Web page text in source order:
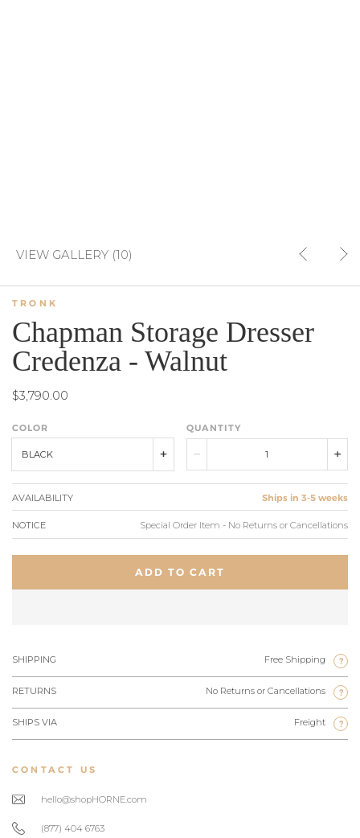
VIEW GALLERY (10)
TRONK
Chapman Storage Dresser
Credenza - Walnut
$3,790.00
COLOR
BLACK
QUANTITY
AVAILABILITY Ships in 3-5 weeks
NOTICE Special Order Item - No Returns or Cancellations
ADD TO CART
SHIPPING Free Shipping ?
RETURNS No Returns or Cancellations ?
SHIPS VIA Freight ?
CONTACT US
hello@shopHORNE.com
(877) 404 6763